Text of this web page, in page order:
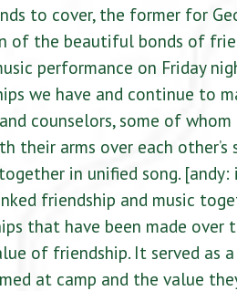
to cover, the former for
of the beautiful bonds of
performance on Friday
we have and continue to
counselors, some of
their arms over each
together in unified song.
friendship and music
that have been made over
of friendship. It served
at camp and the value